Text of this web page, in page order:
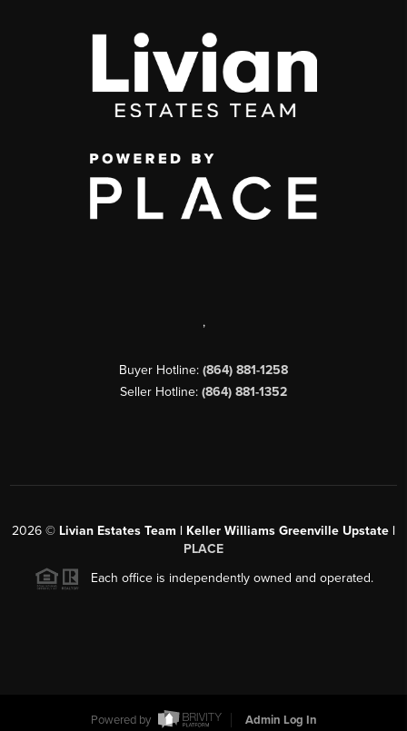
,
Buyer Hotline: (864) 881-1258
Seller Hotline: (864) 881-1352
2026 © Livian Estates Team | Keller Williams Greenville Upstate |
PLACE
Each office is independently owned and operated.
Powered by Admin Log In